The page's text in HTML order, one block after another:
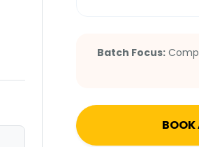
Batch Focus:
BOOK